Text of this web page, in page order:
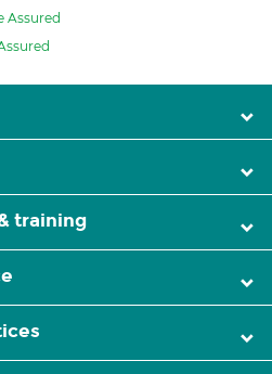
Assured
training